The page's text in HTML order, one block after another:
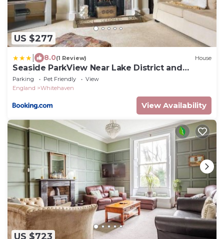
US $277
8.0(1 Review) House
Seaside ParkView Near Lake District and
Marina - Pass the Keys
Parking Pet Friendly
View
England
Whitehaven
View Availability
US $723